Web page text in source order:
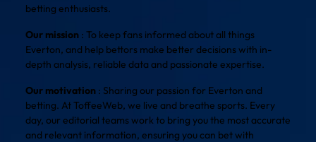
betting enthusiasts.
Our mission : To keep fans informed about all things
Everton, and help bettors make better decisions with in-
depth analysis, reliable data and passionate expertise.
Our motivation : Sharing our passion for Everton and
betting. At ToffeeWeb, we live and breathe sports. Every
day, our editorial teams work to bring you the most accurate
and relevant information, ensuring you can bet with